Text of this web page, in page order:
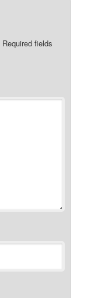
Required fields